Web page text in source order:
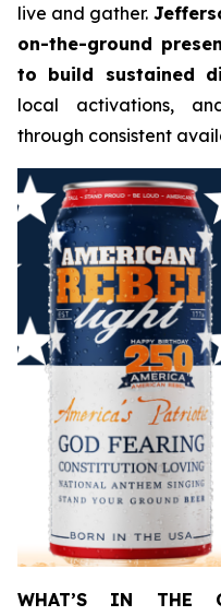
live and gather.
on-the-ground
to build sustained
local activations,
through consistent
WHAT’S IN THE